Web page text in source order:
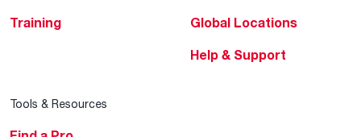
Training
Global Locations
Help & Support
Tools & Resources